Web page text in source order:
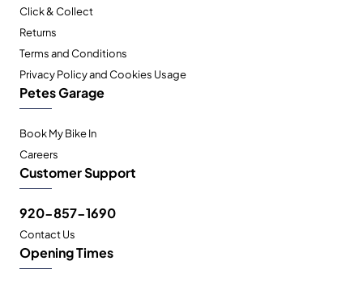
Click & Collect
Returns
Terms and Conditions
Privacy Policy and Cookies Usage
Petes Garage
Book My Bike In
Careers
Customer Support
920-857-1690
Contact Us
Opening Times